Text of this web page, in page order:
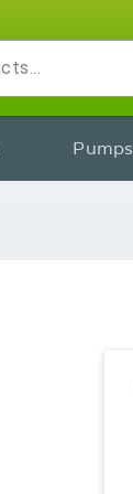
Pumps